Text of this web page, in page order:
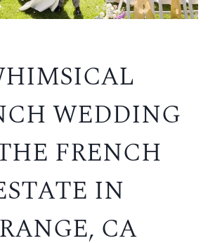
WEDDING
FRENCH
IN
CA